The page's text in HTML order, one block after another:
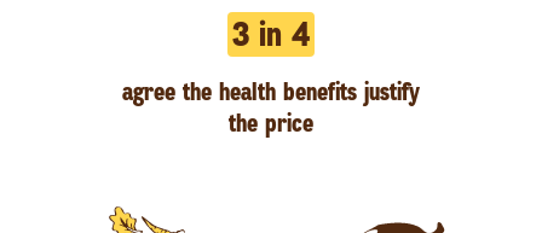
3 in 4
agree the health benefits justify
the price